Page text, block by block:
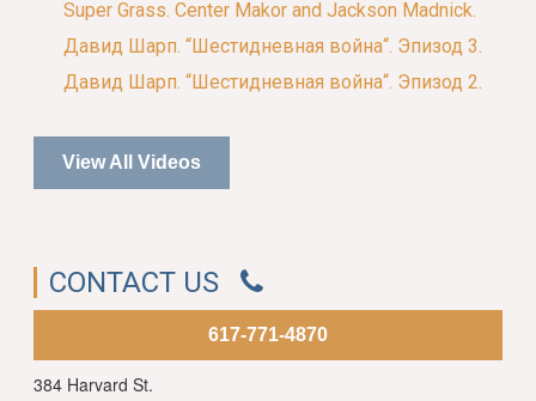
Super Grass. Center Makor and Jackson Madnick.
Давид Шарп. “Шестидневная война“. Эпизод 3.
Давид Шарп. “Шестидневная война“. Эпизод 2.
View All Videos
CONTACT US
617-771-4870
384 Harvard St.